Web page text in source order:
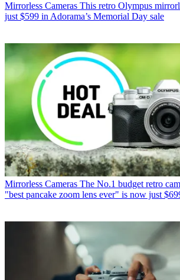
Mirrorless Cameras This retro Olympus
just $599 in Adorama’s Memorial Day sale
Mirrorless Cameras The No.1 budget retro
"best pancake zoom lens ever" is now just